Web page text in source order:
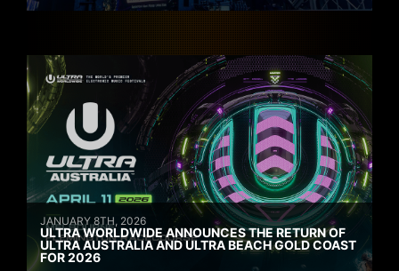
JANUARY 8TH, 2026
ULTRA WORLDWIDE ANNOUNCES THE RETURN OF
ULTRA AUSTRALIA AND ULTRA BEACH GOLD COAST
FOR 2026